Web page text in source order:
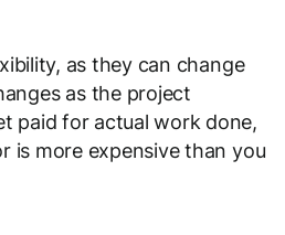
as they can change
as the project
paid for actual work done,
is more expensive than you